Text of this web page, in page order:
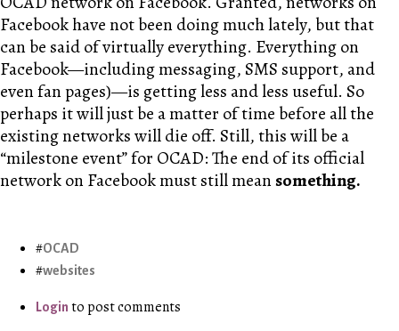
Facebook have not been doing much lately, but that
can be said of virtually everything. Everything on
Facebook—including messaging, SMS support, and
even fan pages)—is getting less and less useful. So
perhaps it will just be a matter of time before all the
existing networks will die off. Still, this will be a
“milestone event” for OCAD: The end of its official
network on Facebook must still meansomething.
OCAD
websites
Login to post comments